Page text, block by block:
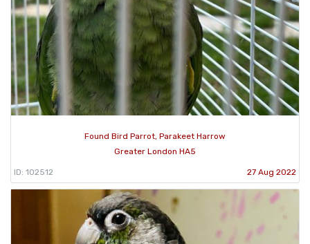
Found Bird Parrot, Parakeet Harrow
Greater London HA5
ID: 102512 27 Aug 2022